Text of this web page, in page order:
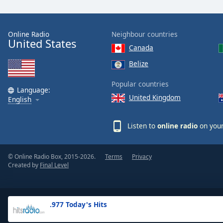
Text
Opacity
Background
.977 Today's Hits
Online Radio
United States
Language:
English
Neighbour countries
Canada
Belize
Popular countries
United Kingdom
Listen to online radio on
© Online Radio Box, 2015-2026.
Created by Final Level
Terms Privacy